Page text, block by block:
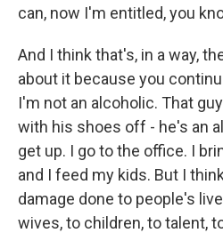
can, now I'm entitled, you
And I think that's, in a way,
about it because you
I'm not an alcoholic. That
with his shoes off - he's an
get up. I go to the office. I
and I feed my kids. But I
damage done to people's
wives, to children, to talent,